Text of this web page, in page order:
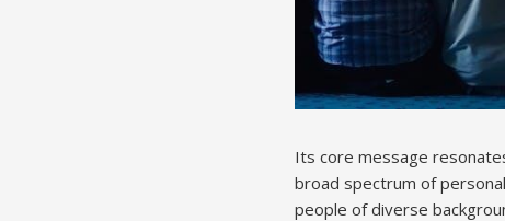
Its core message
broad spectrum of
people of diverse